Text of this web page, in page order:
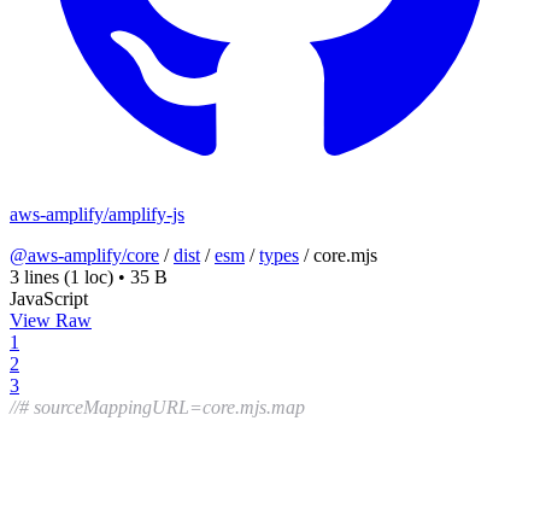
aws-amplify/amplify-js
@aws-amplify/core /dist /esm /types /core.mjs
3 lines (1 loc) • 35 B
JavaScript
View Raw
1
2
3
//# sourceMappingURL=core.mjs.map